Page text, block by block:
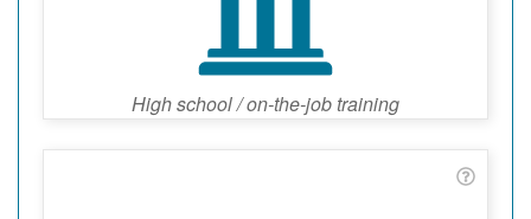
High school / on-the-job training